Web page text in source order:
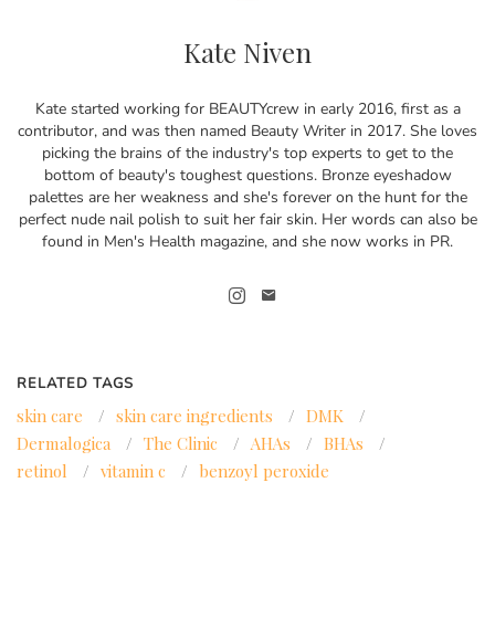
Kate Niven
Kate started working for BEAUTYcrew in early 2016, first as a
contributor, and was then named Beauty Writer in 2017. She loves
picking the brains of the industry's top experts to get to the
bottom of beauty's toughest questions. Bronze eyeshadow
palettes are her weakness and she's forever on the hunt for the
perfect nude nail polish to suit her fair skin. Her words can also be
found in Men's Health magazine, and she now works in PR.
RELATED TAGS
skin care / skin care ingredients / DMK
/
Dermalogica
/ The Clinic / AHAs / BHAs
/
retinol
/ vitamin c / benzoyl peroxide